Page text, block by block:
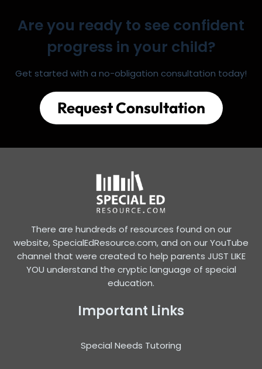
Are you ready to see confident
progress in your child?
Get started with a no-obligation consultation today!
Request Consultation
There are hundreds of resources found on our
website, SpecialEdResource.com, and on our YouTube
channel that were created to help parents JUST LIKE
YOU understand the cryptic language of special
education.
Important Links
Special Needs Tutoring